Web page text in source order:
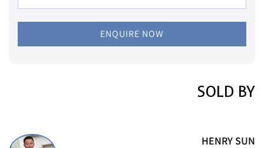
ENQUIRE NOW
SOLD BY
HENRY SUN